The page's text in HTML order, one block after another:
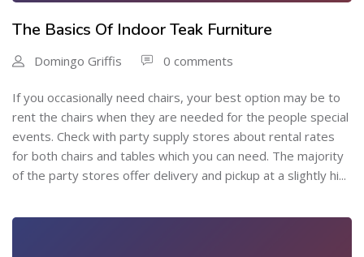
The Basics Of Indoor Teak Furniture
Domingo Griffis 0 comments
If you occasionally need chairs, your best option may be to
rent the chairs when they are needed for the people special
events. Check with party supply stores about rental rates
for both chairs and tables which you can need. The majority
of the party stores offer delivery and pickup at a slightly hi...